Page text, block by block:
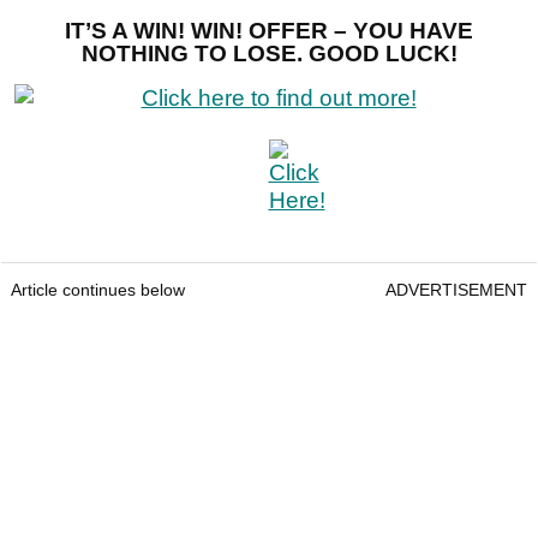
IT’S A WIN! WIN! OFFER – YOU HAVE
NOTHING TO LOSE. GOOD LUCK!
Article continues below ADVERTISEMENT